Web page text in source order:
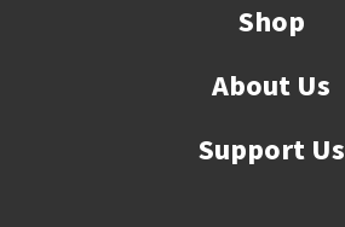
Shop
About Us
Support Us